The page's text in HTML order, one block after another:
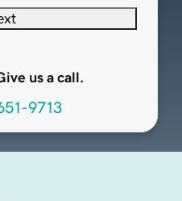
us a call.
9713